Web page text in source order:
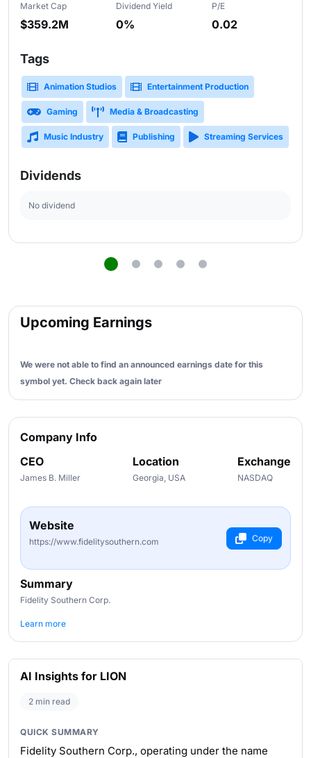
Market Cap
$359.2M
Dividend Yield
0%
P/E
0.02
Tags
Animation Studios Entertainment Production
Gaming Media & Broadcasting
Music Industry Publishing Streaming Services
Dividends
No dividend
Upcoming Earnings
We were not able to find an announced earnings date for this
symbol yet. Check back again later
Company Info
CEO
James B. Miller
Location
Georgia, USA
Exchange
NASDAQ
Website
https://www.fidelitysouthern.com Copy
Summary
Fidelity Southern Corp.
Learn more
AI Insights for LION
2 min read
QUICK SUMMARY
Fidelity Southern Corp., operating under the name